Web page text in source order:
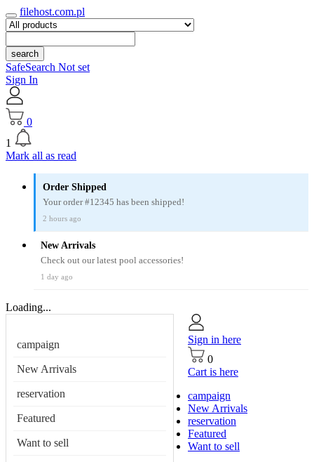
filehost.com.pl
search
SafeSearch Not set
Sign In
0
1
Mark all as read
Order Shipped
Your order #12345 has been shipped!
2 hours ago
New Arrivals
Check out our latest pool accessories!
1 day ago
Loading...
campaign
New Arrivals
reservation
Featured
Want to sell
Sign in here
0
Cart is here
campaign
New Arrivals
reservation
Featured
Want to sell